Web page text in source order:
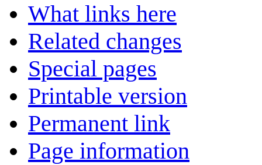
What links here
Related changes
Special pages
Printable version
Permanent link
Page information